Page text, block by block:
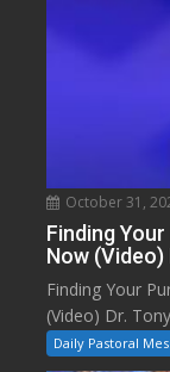
October 31,
Finding
Now (Video)
Finding Your
(Video) Dr.
Daily Pastoral